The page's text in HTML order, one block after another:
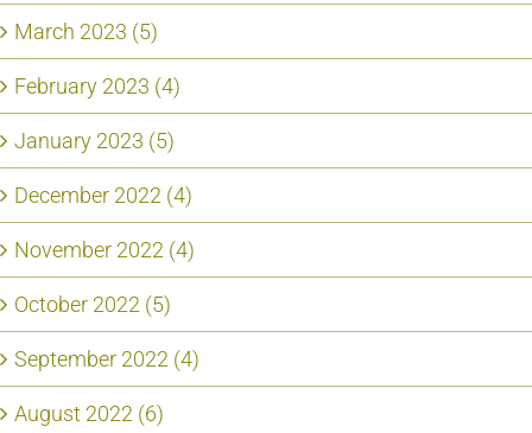
March 2023 (5)
February 2023 (4)
January 2023 (5)
December 2022 (4)
November 2022 (4)
October 2022 (5)
September 2022 (4)
August 2022 (6)